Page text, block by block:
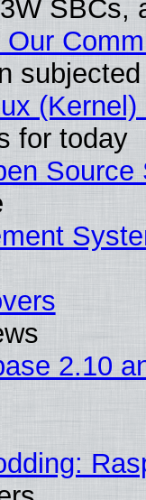
SBCs,
for today
2.10